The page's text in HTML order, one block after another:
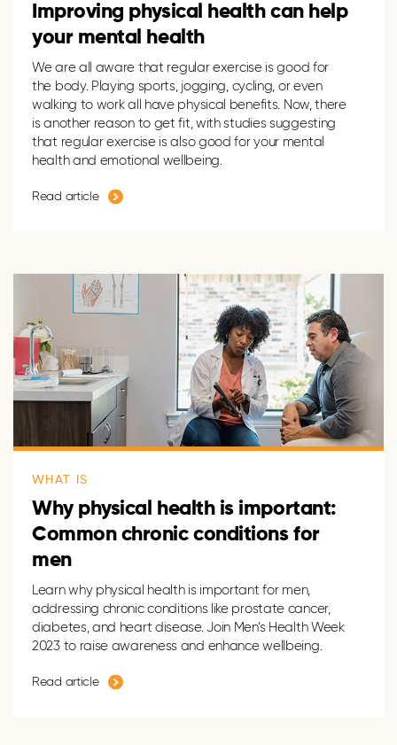
Improving physical health can help
your mental health
We are all aware that regular exercise is good for
the body. Playing sports, jogging, cycling or even
walking to work all have physical benefits. Now,there
is another reason to get fit, with studies suggesting
that regular exercise is also good for your mental
health and emotional wellbeing.
Read article
WHAT IS
Why physical health is important:
Common chronic conditions for
men
Learn why physical health is important for men,
addressing chronic conditions like prostate cancer,
diabetes, and heart disease. Join Men’s Health Week
2023 to raise awareness and enhance wellbeing.
Read article